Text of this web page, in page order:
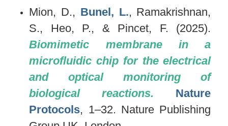
Mion, D., Bunel, L., Ramakrishnan,
S., Heo, P., & Pincet, F. (2025).
Biomimetic membrane in a
microfluidic chip for the electrical
and optical monitoring of
biological reactions.
Nature
Protocols, 1–32. Nature Publishing